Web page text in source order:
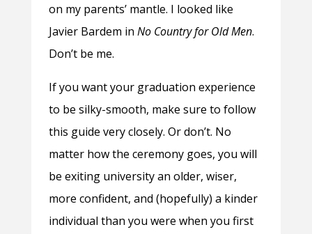
on my parents’ mantle. I looked like
Javier Bardem in No Country for Old Men.
Don’t be me.
If you want your graduation experience
to be silky-smooth, make sure to follow
this guide very closely. Or don’t. No
matter how the ceremony goes, you will
be exiting university an older, wiser,
more confident, and (hopefully) a kinder
individual than you were when you first